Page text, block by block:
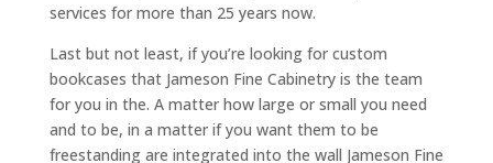
services for more than 25 years now.
Last but not least, if you’re looking for custom
bookcases that Jameson Fine Cabinetry is the team
for you in the. A matter how large or small you need
and to be, in a matter if you want them to be
freestanding are integrated into the wall Jameson Fine